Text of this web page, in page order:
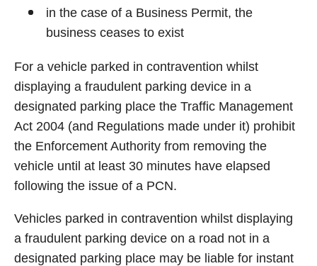
in the case of a Business Permit, the
business ceases to exist
For a vehicle parked in contravention whilst
displaying a fraudulent parking device in a
designated parking place the Traffic Management
Act 2004 (and Regulations made under it) prohibit
the Enforcement Authority from removing the
vehicle until at least 30 minutes have elapsed
following the issue of a PCN.
Vehicles parked in contravention whilst displaying
a fraudulent parking device on a road not in a
designated parking place may be liable for instant